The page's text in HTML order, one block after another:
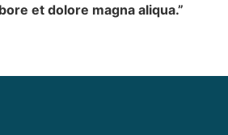
et dolore magna aliqua.”